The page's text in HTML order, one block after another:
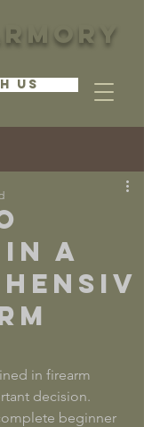
US
a
in firearm
decision.
beginner